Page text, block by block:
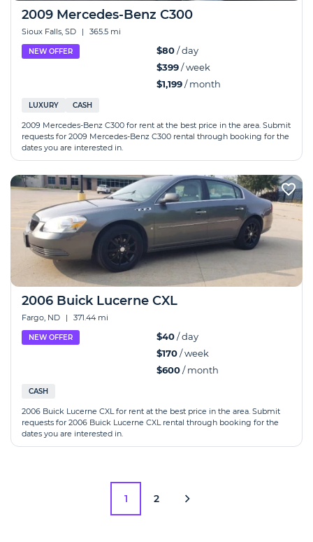
2009 Mercedes-Benz C300
Sioux Falls, SD | 365.5 mi
NEW OFFER $80/ day
$399/ week
$1,199/ month
LUXURY CASH
2009 Mercedes-Benz C300 for rent at the best price in the area. Submit
requests for 2009 Mercedes-Benz C300 rental through booking for the
dates you are interested in.
2006 Buick Lucerne CXL
Fargo, ND | 371.44 mi
NEW OFFER $40/ day
$170/ week
$600/ month
CASH
2006 Buick Lucerne CXL for rent at the best price in the area. Submit
requests for 2006 Buick Lucerne CXL rental through booking for the
dates you are interested in.
1 2